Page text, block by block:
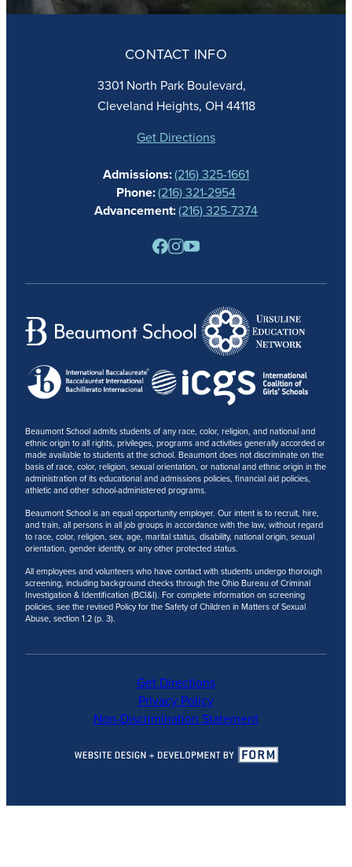
ABOUT
FAITH
ACADEMICS
ATHLETICS
STUDENT LIFE
ALUMNAE
NEWS
PARENTS
RESOURCES
BARONE SPIRIT STORE
Beaumont School admits students of any race, color, religion, and national and
ethnic origin to all rights, privileges, programs and activities generally accorded or
made available to students at the school. Beaumont does not discriminate on the
basis of race, color, religion, sexual orientation, or national and ethnic origin in the
administration of its educational and admissions policies, financial aid policies,
athletic and other school-administered programs.
Beaumont School is an equal opportunity employer. Our intent is to recruit, hire,
and train, all persons in all job groups in accordance with the law, without regard
to race, color, religion, sex, age, marital status, disability, national origin, sexual
orientation, gender identity, or any other protected status.
All employees and volunteers who have contact with students undergo thorough
screening, including background checks through the Ohio Bureau of Criminal
Investigation & Identification (BCI&I). For complete information on screening
policies, see the revised Policy for the Safety of Children in Matters of Sexual
Abuse, section 1.2 (p. 3).
CONTACT INFO
3301 North Park Boulevard,
Cleveland Heights, OH 44118
Get Directions
Admissions:(216) 325-1661
Phone:(216) 321-2954
Advancement:(216) 325-7374
Get Directions
Privacy Policy
Non-Discrimination Statement